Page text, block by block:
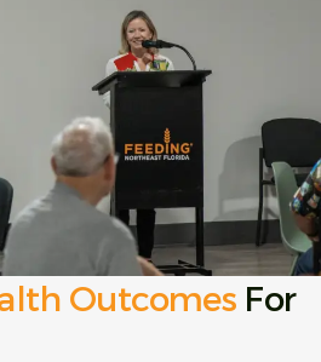
Outcomes For